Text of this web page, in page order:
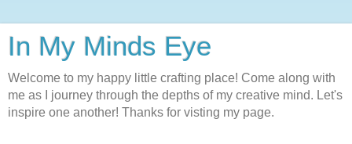
In My Minds Eye
Welcome to my happy little crafting place! Come along with
me as I journey through the depths of my creative mind. Let's
inspire one another! Thanks for visting my page.